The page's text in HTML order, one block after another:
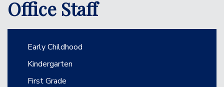
Office Staff
Main navigation
Early Childhood
Kindergarten
First Grade